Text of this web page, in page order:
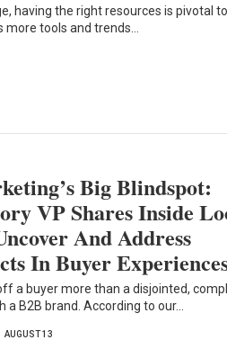
having the right resources is pivotal to
more tools and trends…
Big Blindspot:
VP Shares Inside
And Address
In Buyer
a buyer more than a disjointed,
a B2B brand. According to our…
AUGUST 13